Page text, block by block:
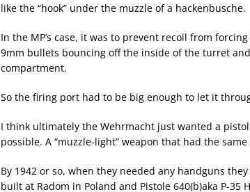
like the “hook” under the muzzle of a hackenbusche.
In the MP’s case, it was to prevent recoil from
9mm bullets bouncing off the inside of the turret
compartment.
So the firing port had to be big enough to let it
I think ultimately the Wehrmacht just wanted a
possible. A “muzzle-light” weapon that had the
By 1942 or so, when they needed any handguns
built at Radom in Poland and Pistole 640(b)aka P-35